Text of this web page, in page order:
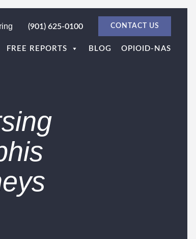
CONTACT US
(901) 625-0100
FREE REPORTS BLOG OPIOID-NAS